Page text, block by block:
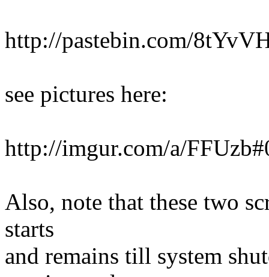
http://pastebin.com/
see pictures here:
http://imgur.com/a/
Also, note that these two
starts
and remains till system